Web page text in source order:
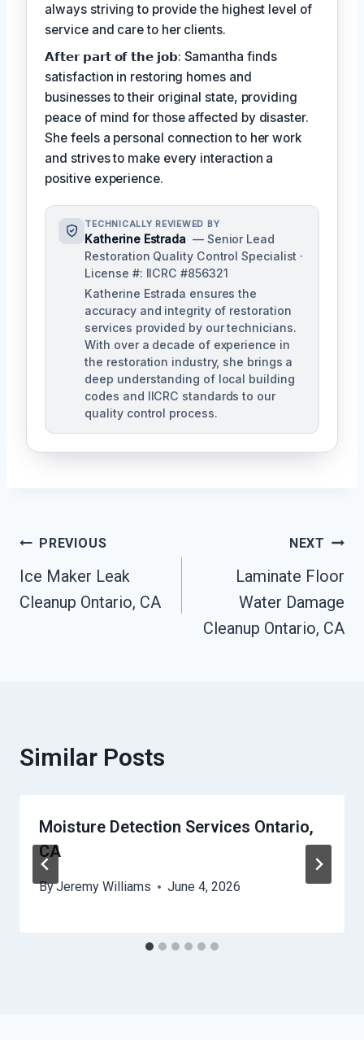
always striving to provide the highest level of
service and care to her clients.
𝗔𝗳𝘁𝗲𝗿 𝗽𝗮𝗿𝘁 𝗼𝗳 𝘁𝗵𝗲 𝗷𝗼𝗯: Samantha finds
satisfaction in restoring homes and
businesses to their original state, providing
peace of mind for those affected by disaster.
She feels a personal connection to her work
and strives to make every interaction a
positive experience.
TECHNICALLY REVIEWED BY
Katherine Estrada — Senior Lead
Restoration Quality Control Specialist ·
License #: IICRC #856321
Katherine Estrada ensures the
accuracy and integrity of restoration
services provided by our technicians.
With over a decade of experience in
the restoration industry, she brings a
deep understanding of local building
codes and IICRC standards to our
quality control process.
Post
Navigation
PREVIOUS
Ice Maker Leak
Cleanup Ontario, CA
NEXT
Laminate Floor
Water Damage
Cleanup Ontario, CA
Similar Posts
Moisture Detection Services Ontario,
CA
ByJeremy Williams June 4, 2026